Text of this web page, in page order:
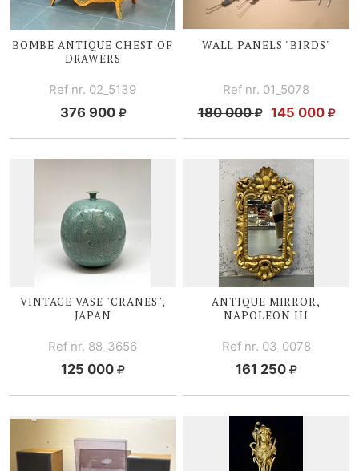
BOMBE ANTIQUE CHEST OF
DRAWERS
Ref nr. 02_5139
376 900
WALL PANELS "BIRDS"
Ref nr. 01_5078
180 000 145 000
VINTAGE VASE "CRANES",
JAPAN
Ref nr. 88_3656
125 000
ANTIQUE MIRROR,
NAPOLEON III
Ref nr. 03_0078
161 250